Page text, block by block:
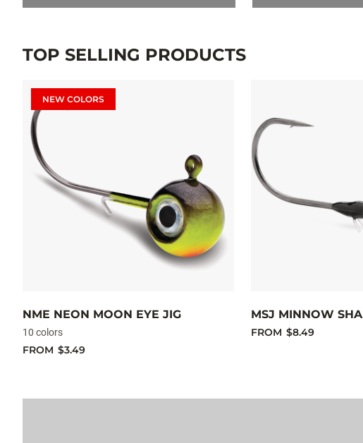
TOP SELLING PRODUCTS
NEW COLORS
NME NEON MOON EYE JIG
10 colors
FROM $3.49
MSJ MINNOW
FROM $8.49